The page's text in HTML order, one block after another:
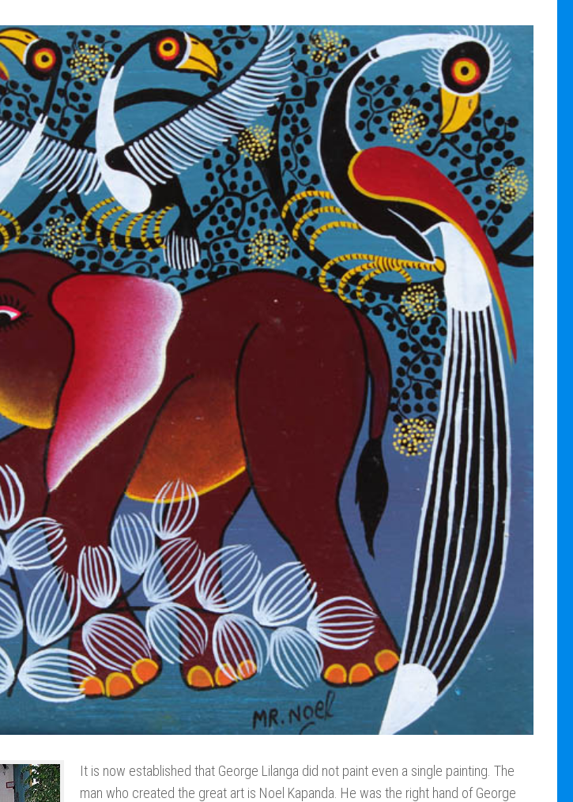
It is now established that George Lilanga did not paint even a single painting. The
man who created the great art is Noel Kapanda. He was the right hand of George